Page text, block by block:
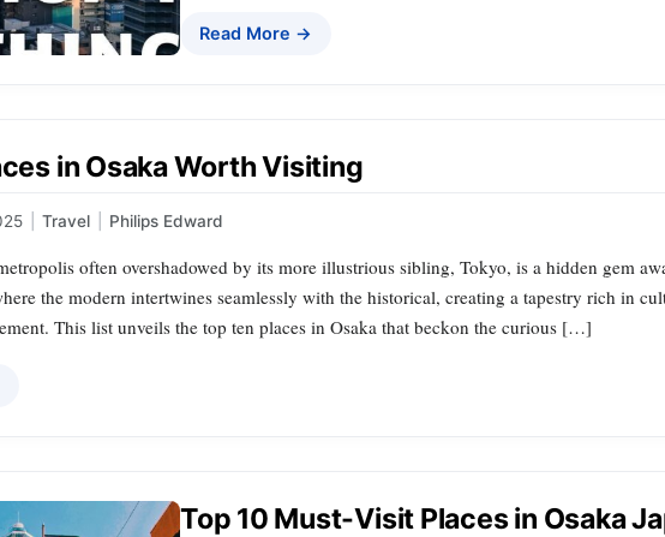
Read More →
in Osaka Worth Visiting
Travel Philips Edward
often overshadowed by its more illustrious sibling, Tokyo, is a hidden gem
the modern intertwines seamlessly with the historical, creating a tapestry rich in
This list unveils the top ten places in Osaka that beckon the curious […]
Top 10 Must-Visit Places in Osaka